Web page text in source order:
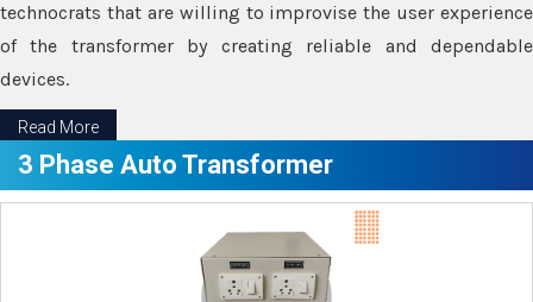
technocrats that are willing to improvise the user experience
of the transformer by creating reliable and dependable
devices.
Read More
3 Phase Auto Transformer